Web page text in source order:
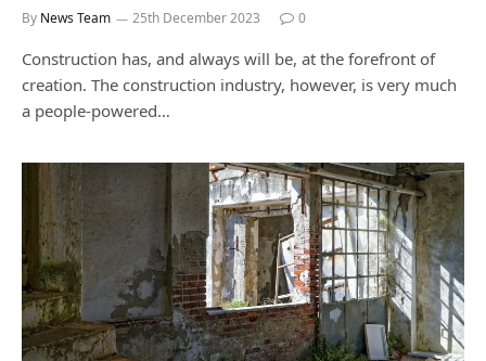
By News Team 25th December 2023 0
Construction has, and always will be, at the forefront of
creation. The construction industry, however, is very much
a people-powered…